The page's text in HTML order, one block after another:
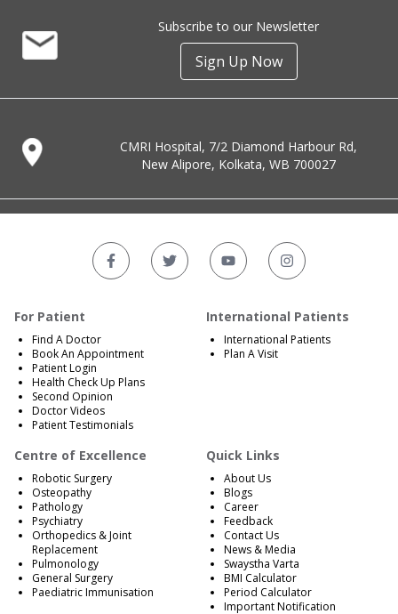
Subscribe to our Newsletter
Sign Up Now
CMRI Hospital, 7/2 Diamond Harbour Rd,
New Alipore, Kolkata, WB 700027
For Patient
Find A Doctor
Book An Appointment
Patient Login
Health Check Up Plans
Second Opinion
Doctor Videos
Patient Testimonials
International Patients
International Patients
Plan A Visit
Centre of Excellence
Robotic Surgery
Osteopathy
Pathology
Psychiatry
Orthopedics & Joint
Replacement
Pulmonology
General Surgery
Paediatric Immunisation
Quick Links
About Us
Blogs
Career
Feedback
Contact Us
News & Media
Swaystha Varta
BMI Calculator
Period Calculator
Important Notification